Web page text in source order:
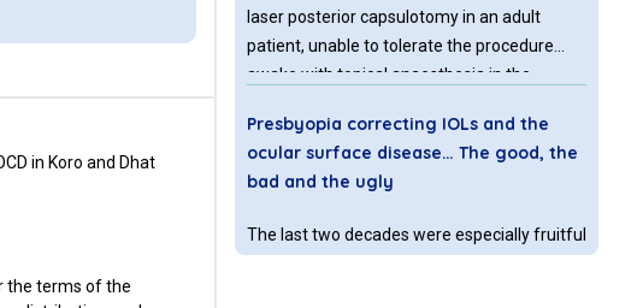
in Koro and Dhat
the terms of the
laser posterior capsulotomy in an adult
patient, unable to tolerate the procedure
awake with topical anaesthesia in the
performed by altering the chin rest and arms
of the Nd:YAG laser machine so that the
procedure could be undertaken in an
theatre, in the lateral decubitus position, with
Presbyopia correcting IOLs and the
ocular surface disease… The good, the
bad and the ugly
The last two decades were especially fruitful